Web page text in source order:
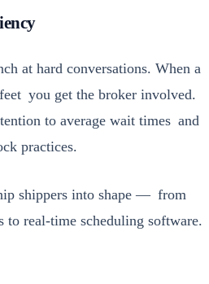
at hard con­ver­sa­tions. When a
you get the bro­ker involved.
to aver­age wait times and
prac­tices.
ship­pers into shape — from
to real-time sched­ul­ing soft­ware.